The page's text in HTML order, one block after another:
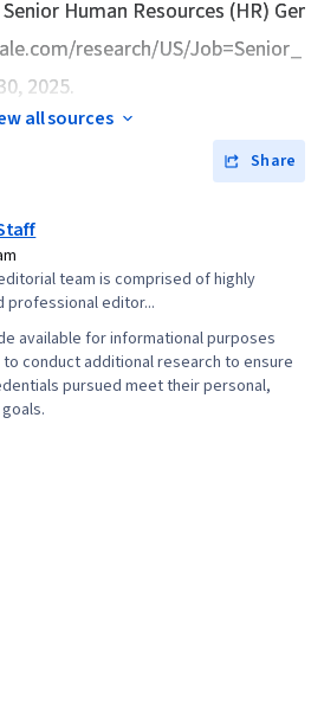
Human Resources (HR)
research/US/
2025.
all sources
Share
team is comprised of highly
professional editor...
available for informational purposes
conduct additional research to ensure
pursued meet their personal,